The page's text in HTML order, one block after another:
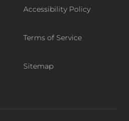
Accessibility Policy
Terms of Service
Sitemap